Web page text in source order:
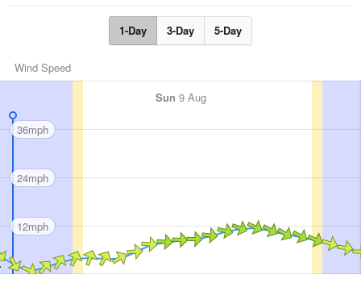
1-Day 3-Day 5-Day
Wind Speed
Sun 9 Aug
36mph
24mph
12mph